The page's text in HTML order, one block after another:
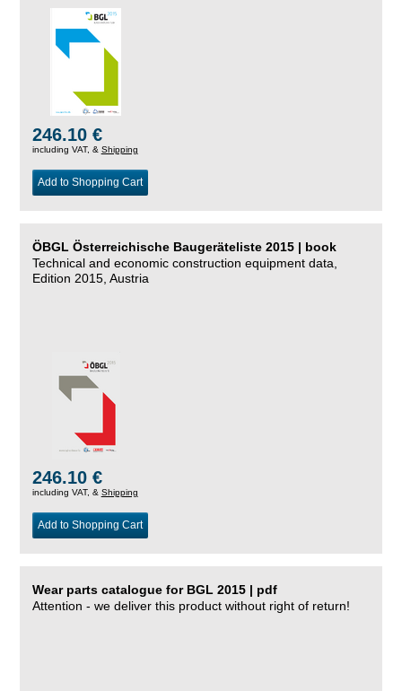
246.10 €
including VAT, & Shipping
Add to Shopping Cart
ÖBGL Österreichische Baugeräteliste 2015 | book
Technical and economic construction equipment data,
Edition 2015, Austria
246.10 €
including VAT, & Shipping
Add to Shopping Cart
Wear parts catalogue for BGL 2015 | pdf
Attention - we deliver this product without right of return!